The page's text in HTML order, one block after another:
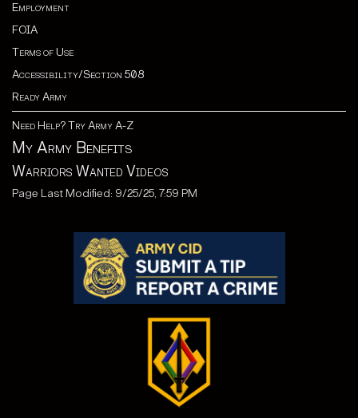
Employment
FOIA
Terms of Use
Accessibility/Section 508
Ready Army
Need Help? Try Army A-Z
My Army Benefits
Warriors Wanted Videos
Page Last Modified: 9/25/25, 7:59 PM